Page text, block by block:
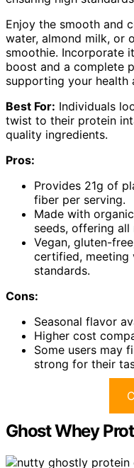
Enjoy the smooth and
water, almond milk, or
smoothie. Incorporate
boost and a complete
supporting your health
Best For: Individuals
twist to their protein
quality ingredients.
Pros:
Provides 21g of
fiber per serving.
Made with
seeds, offering all
Vegan, gluten-
certified, meeting
standards.
Cons:
Seasonal flavor
Higher cost
Some users may
strong for their
Ghost Whey